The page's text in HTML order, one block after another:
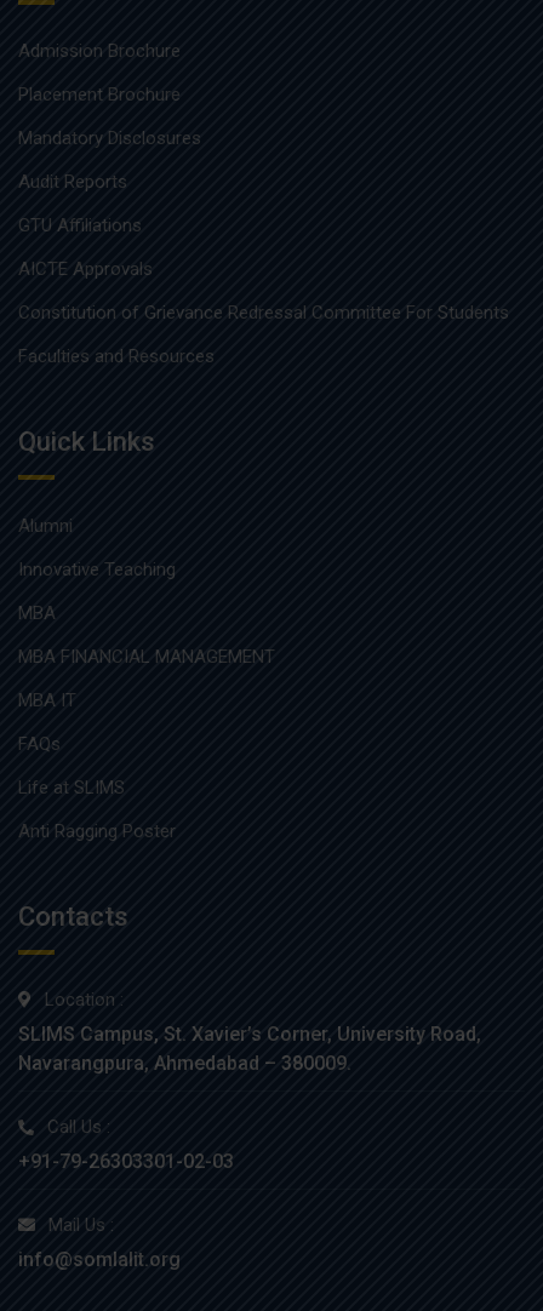
Admission Brochure
Placement Brochure
Mandatory Disclosures
Audit Reports
GTU Affiliations
AICTE Approvals
Constitution of Grievance Redressal Committee For Students
Faculties and Resources
Quick Links
Alumni
Innovative Teaching
MBA
MBA FINANCIAL MANAGEMENT
MBA IT
FAQs
Life at SLIMS
Anti Ragging Poster
Contacts
Location :
SLIMS Campus, St. Xavier’s Corner, University Road,
Navarangpura, Ahmedabad – 380009.
Call Us :
+91-79-26303301-02-03
Mail Us :
info@somlalit.org